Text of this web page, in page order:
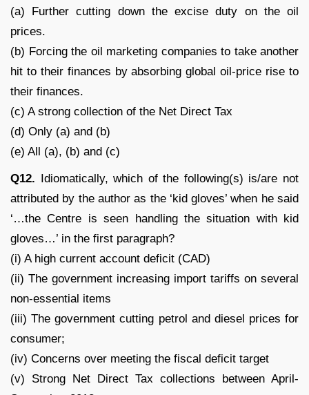
(a) Further cutting down the excise duty on the oil
prices.
(b) Forcing the oil marketing companies to take another
hit to their finances by absorbing global oil-price rise to
their finances.
(c) A strong collection of the Net Direct Tax
(d) Only (a) and (b)
(e) All (a), (b) and (c)
Q12. Idiomatically, which of the following(s) is/are not
attributed by the author as the ‘kid gloves’ when he said
‘…the Centre is seen handling the situation with kid
gloves…’ in the first paragraph?
(i) A high current account deficit (CAD)
(ii) The government increasing import tariffs on several
non-essential items
(iii) The government cutting petrol and diesel prices for
consumer;
(iv) Concerns over meeting the fiscal deficit target
(v) Strong Net Direct Tax collections between April-